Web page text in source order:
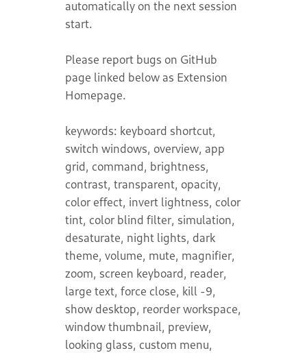
automatically on the next session
start.
Please report bugs on GitHub
page linked below as Extension
Homepage.
keywords: keyboard shortcut,
switch windows, overview, app
grid, command, brightness,
contrast, transparent, opacity,
color effect, invert lightness, color
tint, color blind filter, simulation,
desaturate, night lights, dark
theme, volume, mute, magnifier,
zoom, screen keyboard, reader,
large text, force close, kill -9,
show desktop, reorder workspace,
window thumbnail, preview,
looking glass, custom menu,